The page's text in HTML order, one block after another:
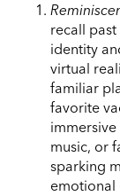
recall
identity
virtual
familiar
favorite
music, or
sparking
emotional